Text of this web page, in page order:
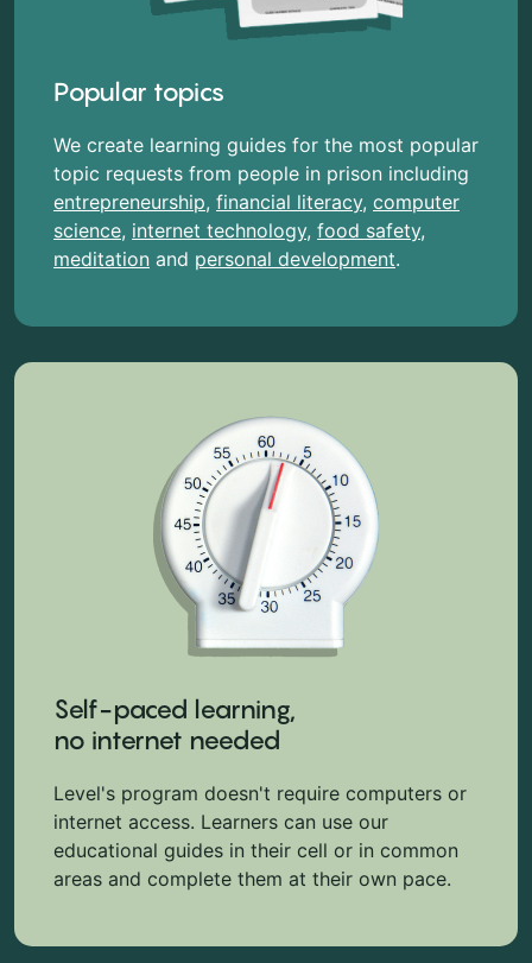
Popular topics
We create learning guides for the most popular
topic requests from people in prison including
entrepreneurship, financial literacy, computer
science, internet technology, food safety,
meditation and personal development.
Self-paced learning,
no internet needed
Level's program doesn't require computers or
internet access. Learners can use our
educational guides in their cell or in common
areas and complete them at their own pace.